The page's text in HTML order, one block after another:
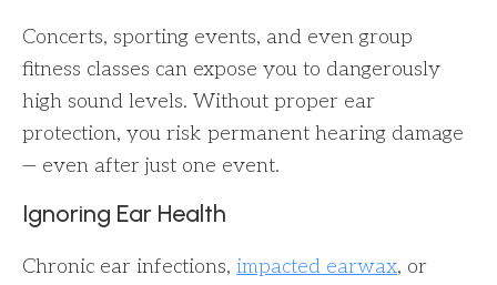
Concerts, sporting events, and even group
fitness classes can expose you to dangerously
high sound levels. Without proper ear
protection, you risk permanent hearing damage
— even after just one event.
Ignoring Ear Health
Chronic ear infections, impacted earwax, or